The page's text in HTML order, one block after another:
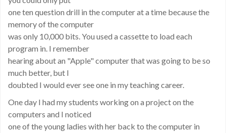
one ten question drill in the computer at a time because the
memory of the computer
was only 10,000 bits. You used a cassette to load each
program in. I remember
hearing about an "Apple" computer that was going to be so
much better, but I
doubted I would ever see one in my teaching career.
One day I had my students working on a project on the
computers and I noticed
one of the young ladies with her back to the computer in